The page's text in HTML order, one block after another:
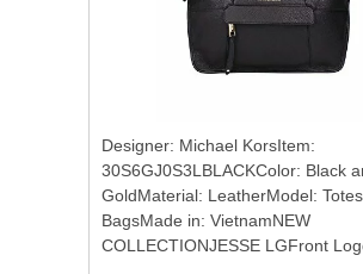
Designer: Michael KorsItem:
30S6GJ0S3LBLACKColor: Black
GoldMaterial: LeatherModel: Totes
BagsMade in: VietnamNEW
COLLECTIONJESSE LGFront